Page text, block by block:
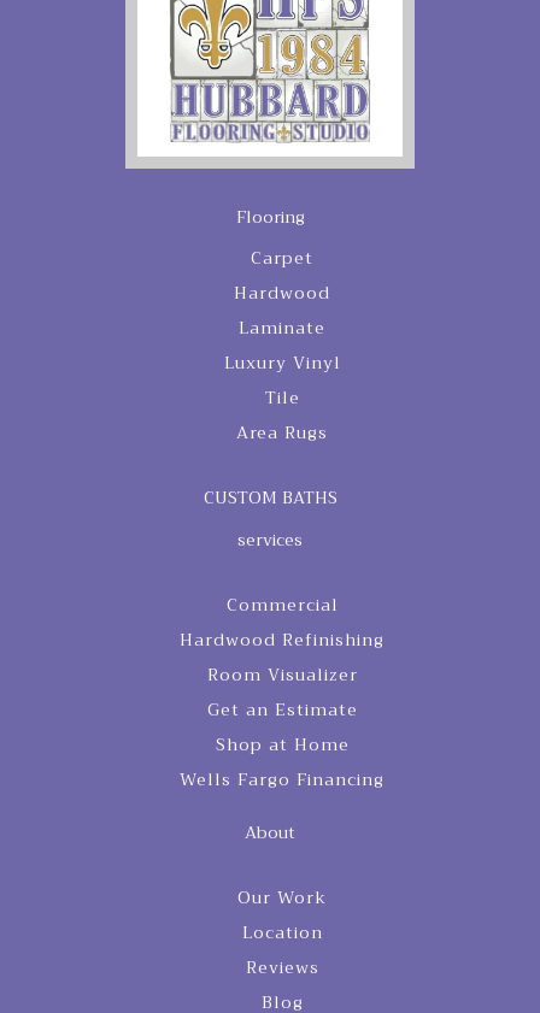
Flooring
Carpet
Hardwood
Laminate
Luxury Vinyl
Tile
Area Rugs
CUSTOM BATHS
services
Commercial
Hardwood Refinishing
Room Visualizer
Get an Estimate
Shop at Home
Wells Fargo Financing
About
Our Work
Location
Reviews
Blog